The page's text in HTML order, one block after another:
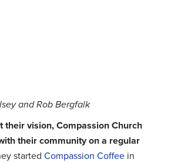
and Rob Bergfalk
their vision, Compassion Church
their community on a regular
started Compassion Coffee in